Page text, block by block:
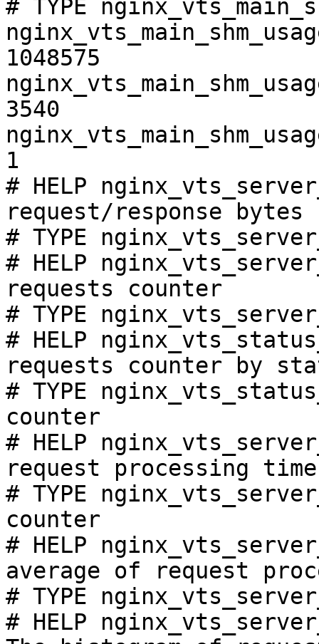
# TYPE
1048575
3540
1
# HELP
request/response bytes
# TYPE
# HELP
requests counter
# TYPE
# HELP
requests counter by
# TYPE
counter
# HELP
request processing
# TYPE
counter
# HELP
average of request
# TYPE
# HELP